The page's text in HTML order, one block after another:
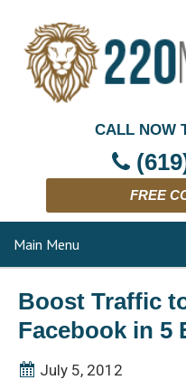
CALL NOW
FREE
Main Menu
Boost Traffic
Facebook in 5
July 5, 2012